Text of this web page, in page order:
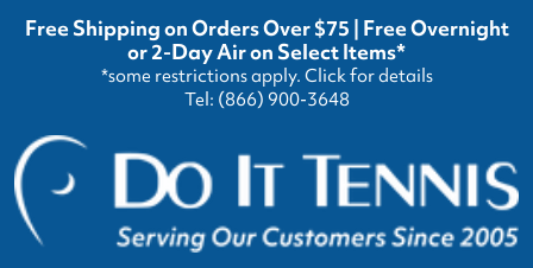
Free Shipping on Orders Over $75 | Free Overnight
or 2-Day Air on Select Items*
*some restrictions apply. Click for details
Tel: (866) 900-3648